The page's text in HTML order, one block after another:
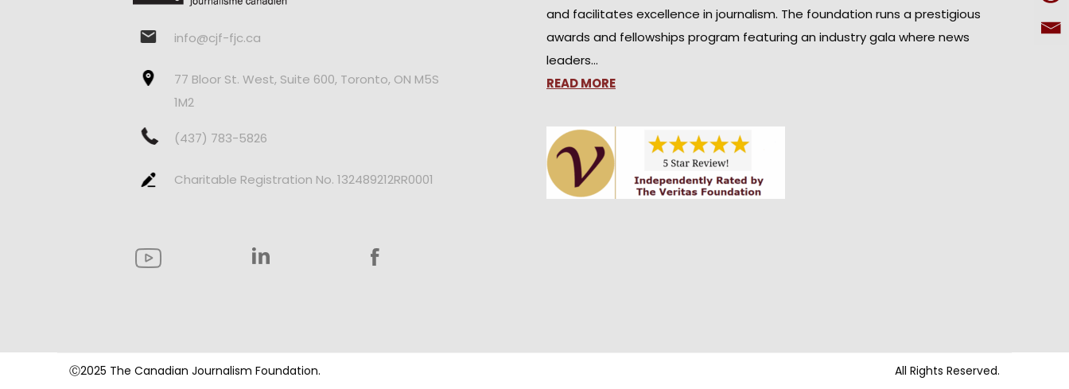
info@cjf-fjc.ca
77 Bloor St. West, Suite 600, Toronto, ON M5S
1M2
(437) 783-5826
Charitable Registration No. 132489212RR0001
and facilitates excellence in journalism. The foundation runs a prestigious
awards and fellowships program featuring an industry gala where news
leaders…
READ MORE
Ⓒ2025 The Canadian Journalism Foundation. All Rights Reserved.